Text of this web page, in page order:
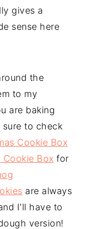
gives a
sense here
the
to my
are baking
to check
Cookie Box
Cookie Box for
are always
I'll have to
version!